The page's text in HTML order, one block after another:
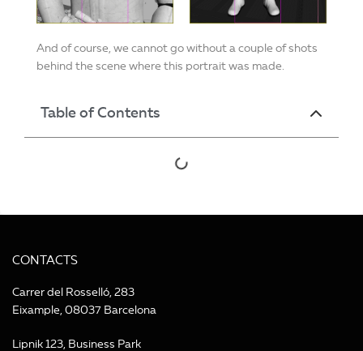
And of course, we cannot go without a couple of shots
behind the scene where this portrait was made.
Table of Contents
CONTACTS
Carrer del Rosselló, 283
Eixample, 08037 Barcelona
Lipnik 123, Business Park